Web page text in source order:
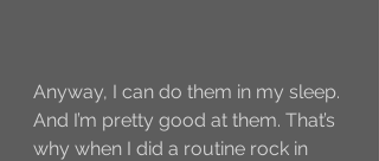
Anyway, I can do them in my sleep.
And I’m pretty good at them. That’s
why when I did a routine rock in